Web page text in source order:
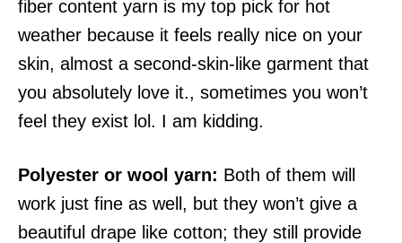
fiber content yarn is my top pick for hot
weather because it feels really nice on your
skin, almost a second-skin-like garment that
you absolutely love it., sometimes you won’t
feel they exist lol. I am kidding.
Polyester or wool yarn: Both of them will
work just fine as well, but they won’t give a
beautiful drape like cotton; they still provide